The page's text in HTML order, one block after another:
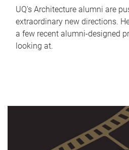
UQ's Architecture alumni are
extraordinary new directions.
a few recent alumni-designed
looking at.